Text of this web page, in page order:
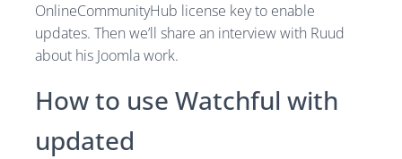
OnlineCommunityHub license key to enable
updates. Then we’ll share an interview with Ruud
about his Joomla work.
How to use Watchful with
updated